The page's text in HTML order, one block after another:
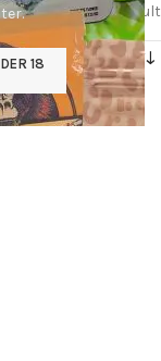
18
the single result